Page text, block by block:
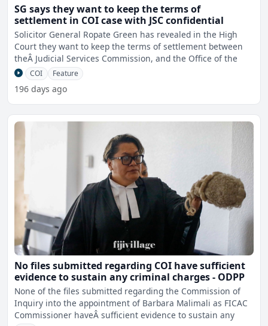
SG says they want to keep the terms of
settlement in COI case with JSC confidential
Solicitor General Ropate Green has revealed in the High
Court they want to keep the terms of settlement between
theÂ Judicial Services Commission, and the Office of the
COI Feature
196 days ago
No files submitted regarding COI have sufficient
evidence to sustain any criminal charges - ODPP
None of the files submitted regarding the Commission of
Inquiry into the appointment of Barbara Malimali as FICAC
Commissioner haveÂ sufficient evidence to sustain any